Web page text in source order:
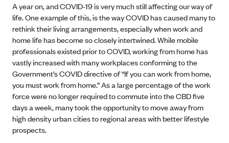
A year on, and COVID-19 is very much still affecting our way of
life. One example of this, is the way COVID has caused many to
rethink their living arrangements, especially when work and
home life has become so closely intertwined. While mobile
professionals existed prior to COVID, working from home has
vastly increased with many workplaces conforming to the
Government’s COVID directive of “If you can work from home,
you must work from home.” As a large percentage of the work
force were no longer required to commute into the CBD five
days a week, many took the opportunity to move away from
high density urban cities to regional areas with better lifestyle
prospects.